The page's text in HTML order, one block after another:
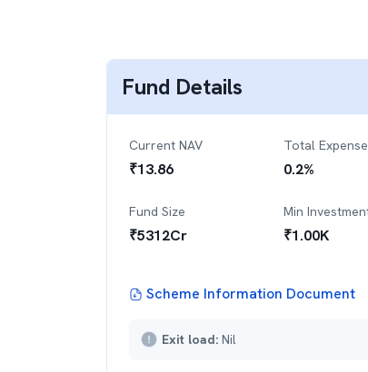
Fund Details
Current NAV
₹13.86
Total
0.2%
Fund Size
₹5312Cr
Min
₹1.00K
Scheme Information Document
Exit load: Nil